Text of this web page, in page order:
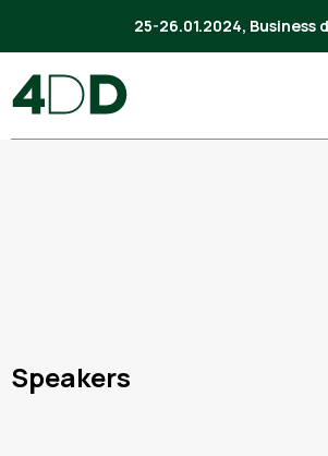
25-26.01.2024, Business
Speakers